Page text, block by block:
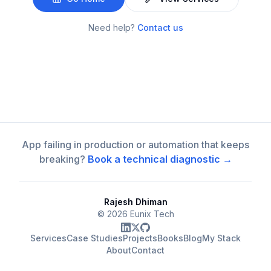
Need help? Contact us
App failing in production or automation that keeps
breaking? Book a technical diagnostic →
Rajesh Dhiman
© 2026 Eunix Tech
ServicesCase StudiesProjectsBooksBlogMy Stack
AboutContact